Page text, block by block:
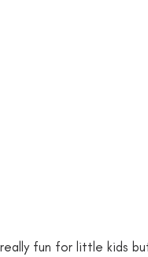
really fun for little kids